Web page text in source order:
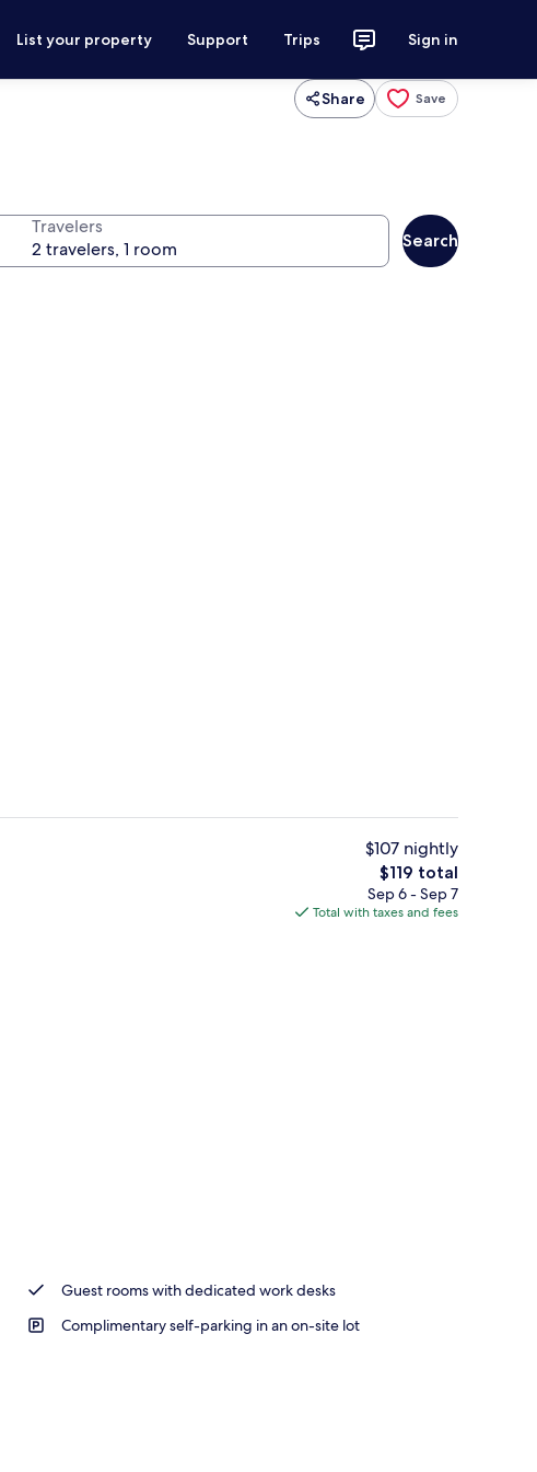
List your property Support Trips Sign in
Share Save
Travelers
Search
Free breakfast
$107 nightly
The
total
price
$119 total
Sep 6 - Sep 7
Total with taxes and fees
Guest rooms with dedicated work desks
Complimentary self-parking in an on-site lot